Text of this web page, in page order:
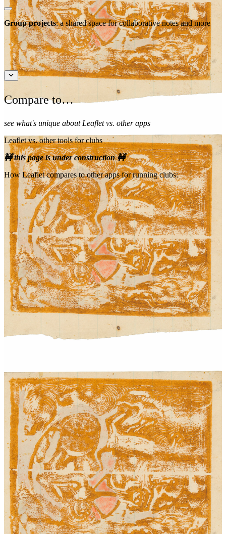
Group projects: a shared space for collaborative notes and more
Compare to…
see what's unique about Leaflet vs. other apps
Leaflet vs. other tools for clubs
🚧 this page is under construction 🚧
How Leaflet compares to other apps for running clubs: